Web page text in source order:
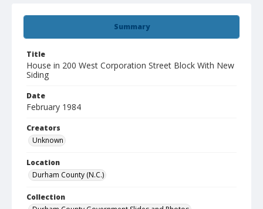
Summary
Title
House in 200 West Corporation Street Block With New
Siding
Date
February 1984
Creators
Unknown
Location
Durham County (N.C.)
Collection